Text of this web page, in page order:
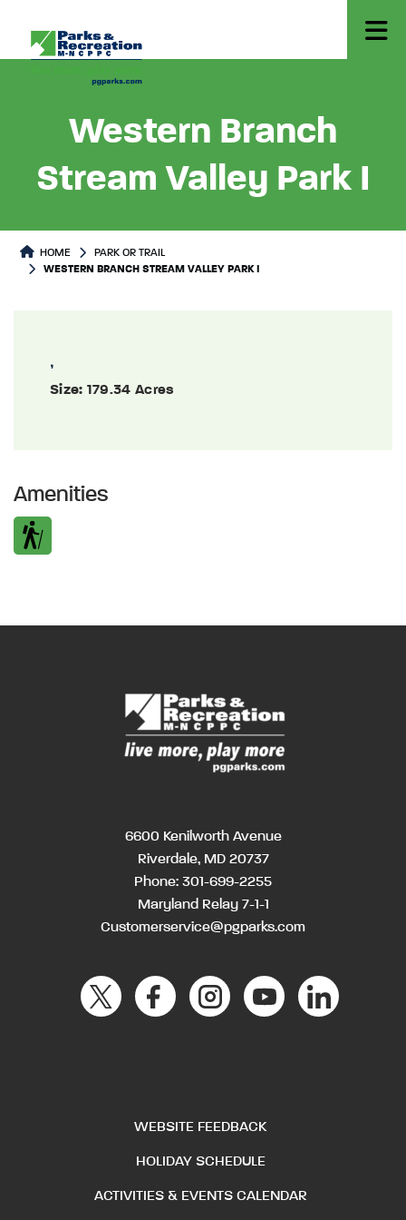
Western Branch
Stream Valley Park I
Park or Trails Detail
HOME
PARK OR TRAIL
WESTERN BRANCH STREAM VALLEY PARK I
,
Size: 179.34 Acres
Amenities
6600 Kenilworth Avenue
Riverdale, MD 20737
Phone: 301-699-2255
Maryland Relay 7-1-1
Customerservice@pgparks.com
WEBSITE FEEDBACK
HOLIDAY SCHEDULE
ACTIVITIES & EVENTS CALENDAR